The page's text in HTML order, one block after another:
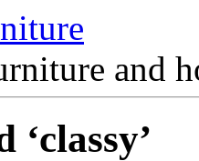
and
‘classy’